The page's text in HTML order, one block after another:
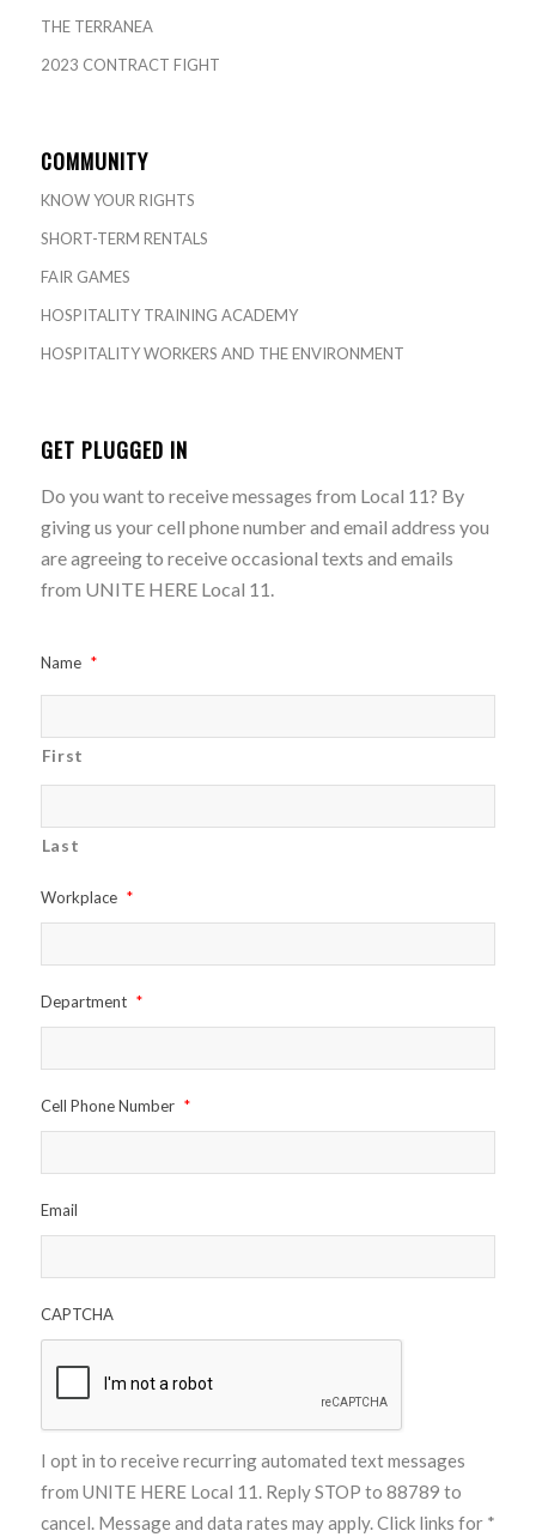
THE TERRANEA
2023 CONTRACT FIGHT
COMMUNITY
KNOW YOUR RIGHTS
SHORT-TERM RENTALS
FAIR GAMES
HOSPITALITY TRAINING ACADEMY
HOSPITALITY WORKERS AND THE ENVIRONMENT
GET PLUGGED IN
Do you want to receive messages from Local 11? By
giving us your cell phone number and email address you
are agreeing to receive occasional texts and emails
from UNITE HERE Local 11.
Name *
First
Last
Workplace *
Department *
Cell Phone Number *
Email
CAPTCHA
I opt in to receive recurring automated text messages
from UNITE HERE Local 11. Reply STOP to 88789 to
cancel. Message and data rates may apply. Click links for *